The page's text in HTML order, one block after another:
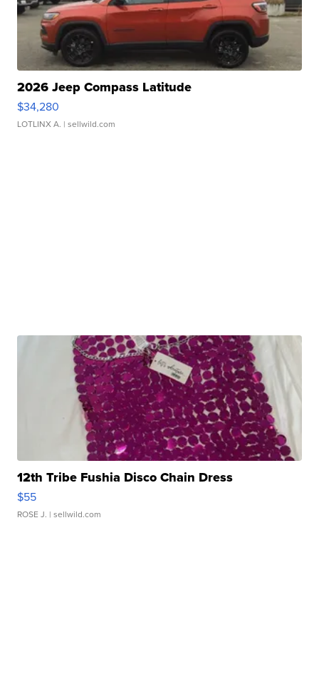
2026 Jeep Compass Latitude
$34,280
LOTLINX A. | sellwild.com
12th Tribe Fushia Disco Chain Dress
$55
ROSE J. | sellwild.com